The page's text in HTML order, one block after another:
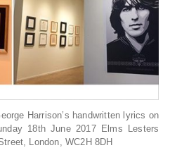
Harrison’s handwritten lyrics on
18th June 2017 Elms Lesters
London, WC2H 8DH